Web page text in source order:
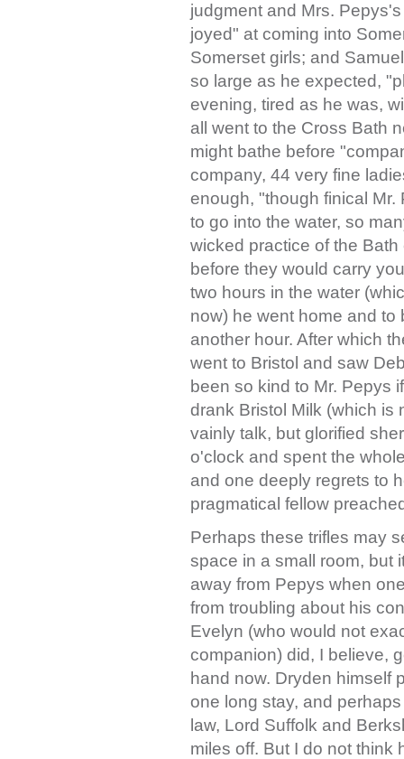
judgment and Mrs.
joyed" at coming into
Somerset girls; and
so large as he expected,
evening, tired as he was,
all went to the Cross Bath
might bathe before
company, 44 very fine
enough, "though finical
to go into the water, so
wicked practice of the
before they would carry
two hours in the water
now) he went home and
another hour. After which
went to Bristol and saw
been so kind to Mr. Pepys
drank Bristol Milk (which is
vainly talk, but glorified
o'clock and spent the
and one deeply regrets to
pragmatical fellow
Perhaps these trifles may
space in a small room, but
away from Pepys when
from troubling about his
Evelyn (who would not
companion) did, I believe,
hand now. Dryden himself
one long stay, and
law, Lord Suffolk and
miles off. But I do not think